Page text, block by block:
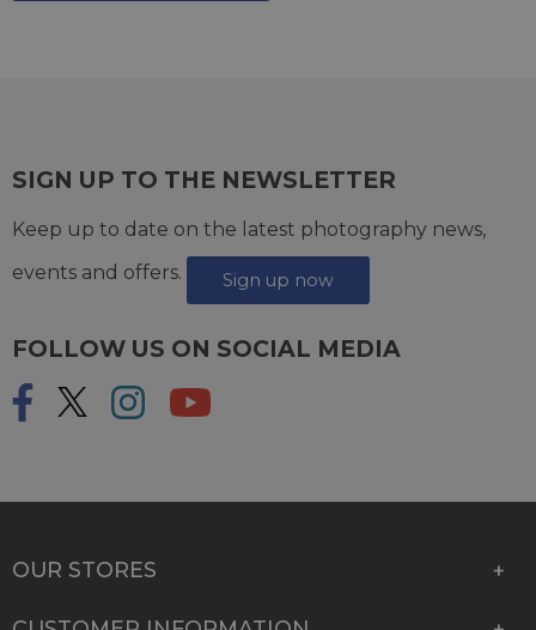
SIGN UP TO THE NEWSLETTER
Keep up to date on the latest photography news,
events and offers.
Sign up now
FOLLOW US ON SOCIAL MEDIA
OUR STORES